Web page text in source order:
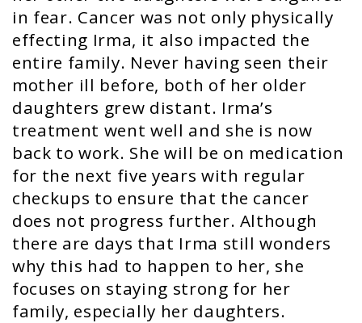
in fear. Cancer was not only physically
effecting Irma, it also impacted the
entire family. Never having seen their
mother ill before, both of her older
daughters grew distant. Irma’s
treatment went well and she is now
back to work. She will be on medication
for the next five years with regular
checkups to ensure that the cancer
does not progress further. Although
there are days that Irma still wonders
why this had to happen to her, she
focuses on staying strong for her
family, especially her daughters.